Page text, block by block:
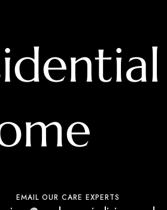
EMAIL OUR CARE EXPERTS